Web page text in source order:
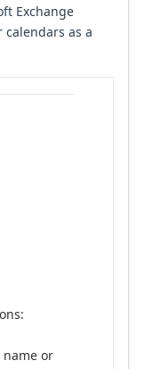
Exchange
calendars as a
or